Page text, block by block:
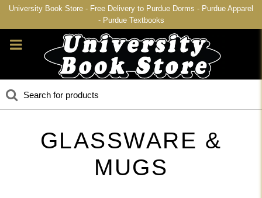
University Book Store - Free Delivery to Purdue Dorms - Purdue Apparel
- Purdue Textbooks
GLASSWARE &
MUGS